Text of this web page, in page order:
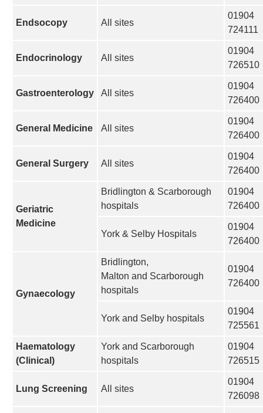
Endsocopy All sites
01904
724111
Endocrinology All sites
01904
726510
Gastroenterology All sites
01904
726400
General Medicine All sites
01904
726400
General Surgery All sites
01904
726400
Geriatric
Medicine
Bridlington & Scarborough
hospitals
01904
726400
York & Selby Hospitals
01904
726400
Gynaecology
Bridlington,
Malton and Scarborough
hospitals
01904
726400
York and Selby hospitals
01904
725561
Haematology
(Clinical)
York and Scarborough
hospitals
01904
726515
Lung Screening All sites
01904
726098